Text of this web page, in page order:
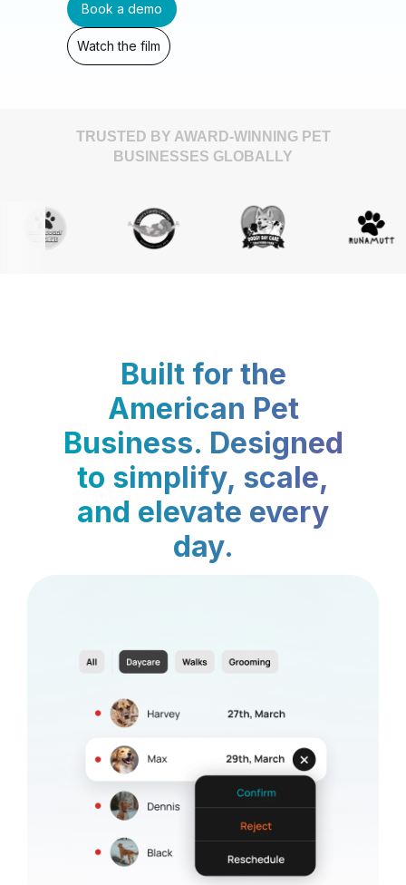
Book a demo
Watch the film
TRUSTED BY AWARD-WINNING PET
BUSINESSES GLOBALLY
Built for the
American Pet
Business. Designed
to simplify, scale,
and elevate every
day.